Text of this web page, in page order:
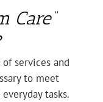
Care”
services and
to meet
tasks.